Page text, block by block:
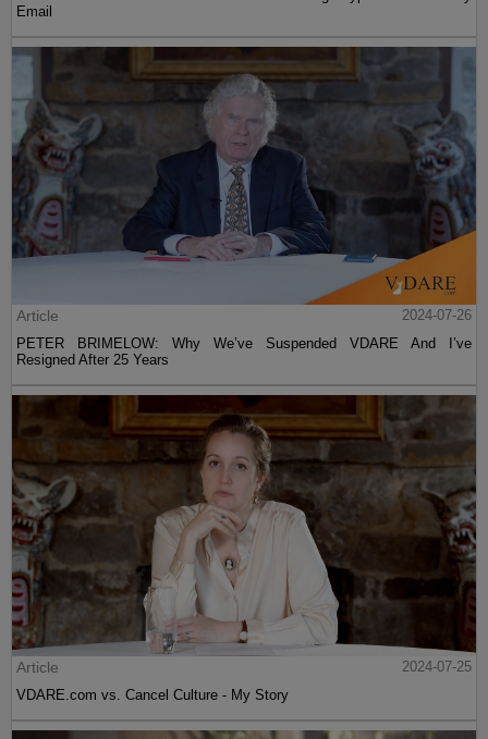
Email
Article
2024-07-26
PETER BRIMELOW: Why We’ve Suspended VDARE And I’ve
Resigned After 25 Years
Article
2024-07-25
VDARE.com vs. Cancel Culture - My Story